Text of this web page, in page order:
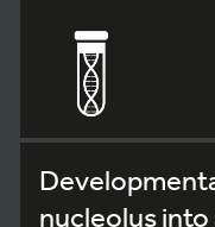
nucleolus into